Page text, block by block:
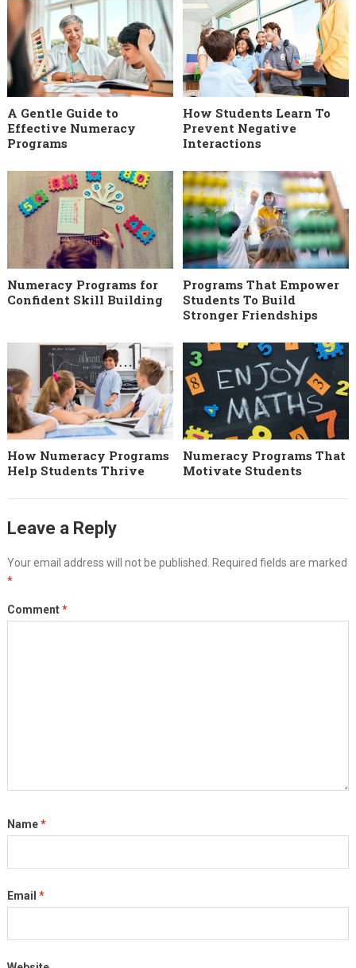
A Gentle Guide to
Effective Numeracy
Programs
How Students Learn To
Prevent Negative
Interactions
Numeracy Programs for
Confident Skill Building
Programs That Empower
Students To Build
Stronger Friendships
How Numeracy Programs
Help Students Thrive
Numeracy Programs That
Motivate Students
Leave a Reply
Your email address will not be published. Required fields are marked
*
Comment*
Name*
Email *